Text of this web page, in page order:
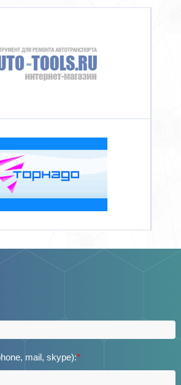
mail, skype):*